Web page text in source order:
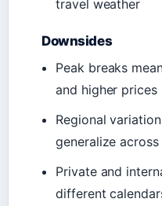
travel weather
Downsides
Peak breaks
and higher prices
Regional
generalize across
Private and
different